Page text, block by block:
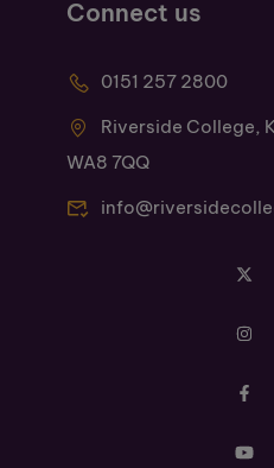
Connect us
0151 257 2800
Riverside College,
WA8 7QQ